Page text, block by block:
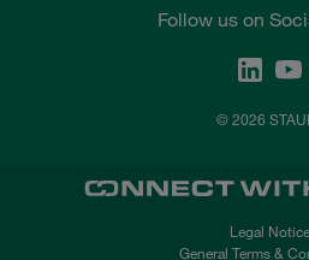
Follow us on
© 2026
Legal Notice
General Terms &